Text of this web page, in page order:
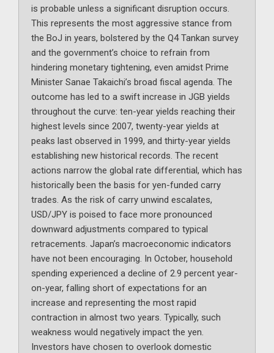
is probable unless a significant disruption occurs.
This represents the most aggressive stance from
the BoJ in years, bolstered by the Q4 Tankan survey
and the government’s choice to refrain from
hindering monetary tightening, even amidst Prime
Minister Sanae Takaichi’s broad fiscal agenda. The
outcome has led to a swift increase in JGB yields
throughout the curve: ten-year yields reaching their
highest levels since 2007, twenty-year yields at
peaks last observed in 1999, and thirty-year yields
establishing new historical records. The recent
actions narrow the global rate differential, which has
historically been the basis for yen-funded carry
trades. As the risk of carry unwind escalates,
USD/JPY is poised to face more pronounced
downward adjustments compared to typical
retracements. Japan’s macroeconomic indicators
have not been encouraging. In October, household
spending experienced a decline of 2.9 percent year-
on-year, falling short of expectations for an
increase and representing the most rapid
contraction in almost two years. Typically, such
weakness would negatively impact the yen.
Investors have chosen to overlook domestic